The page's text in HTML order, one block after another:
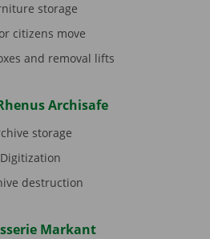
storage
citizens move
and removal lifts
Archisafe
storage
Digitization
destruction
Markant